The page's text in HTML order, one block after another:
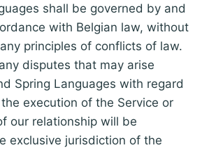
shall be governed by and
with Belgian law, without
principles of conflicts of law.
disputes that may arise
Spring Languages with regard
execution of the Service or
our relationship will be
exclusive jurisdiction of the